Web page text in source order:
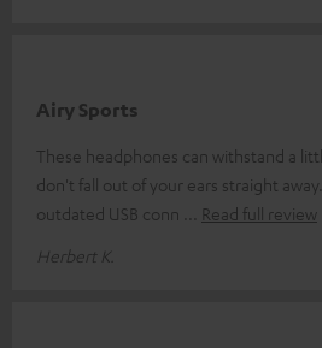
Airy Sports
These headphones can withstand a
don't fall out of your ears straight
outdated USB conn
Read full review
Herbert K.